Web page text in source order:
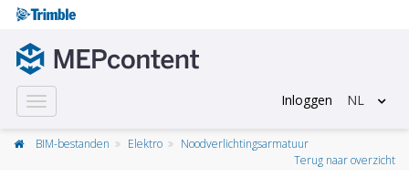
Toggle
navigation
Inloggen NL
BIM-bestanden Elektro
Noodverlichtingsarmatuur
Terug naar overzicht